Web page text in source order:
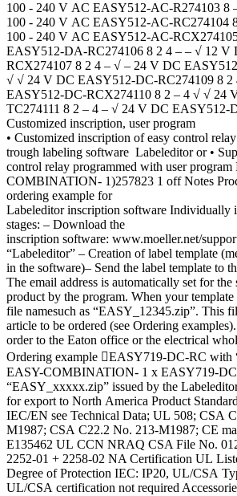
100 - 240 V AC EASY512-AC-R274103 8
100 - 240 V AC EASY512-AC-RC274104
100 - 240 V AC EASY512-AC-
EASY512-DA-RC274106 8 2 4 – – √ 12
RCX274107 8 2 4 – √ – 24 V DC
√ √ 24 V DC EASY512-DC-RC274109 8 2
EASY512-DC-RCX274110 8 2 – 4 √ √ 24
TC274111 8 2 – 4 – √ 24 V DC EASY512-
Customized inscription, user program
• Customized inscription of easy control relay
trough labeling software Labeleditor or •
control relay programmed with user
COMBINATION- 1)257823 1 off Notes
ordering example for
Labeleditor inscription software Individually
stages: – Download the
inscription software: www.moeller.net/
“Labeleditor” – Creation of label template
in the software)– Send the label template to
The email address is automatically set for the
product by the program. When your template
file namesuch as “EASY_12345.zip”. This
article to be ordered (see Ordering
order to the Eaton office or the electrical
Ordering example EASY719-DC-RC with
EASY-COMBINATION- 1 x EASY719-
“EASY_xxxxx.zip” issued by the
for export to North America Product
IEC/EN see Technical Data; UL 508; CSA
M1987; CSA C22.2 No. 213-M1987; CE
E135462 UL CCN NRAQ CSA File No.
2252-01 + 2258-02 NA Certification UL
Degree of Protection IEC: IP20, UL/CSA
UL/CSA certification not required